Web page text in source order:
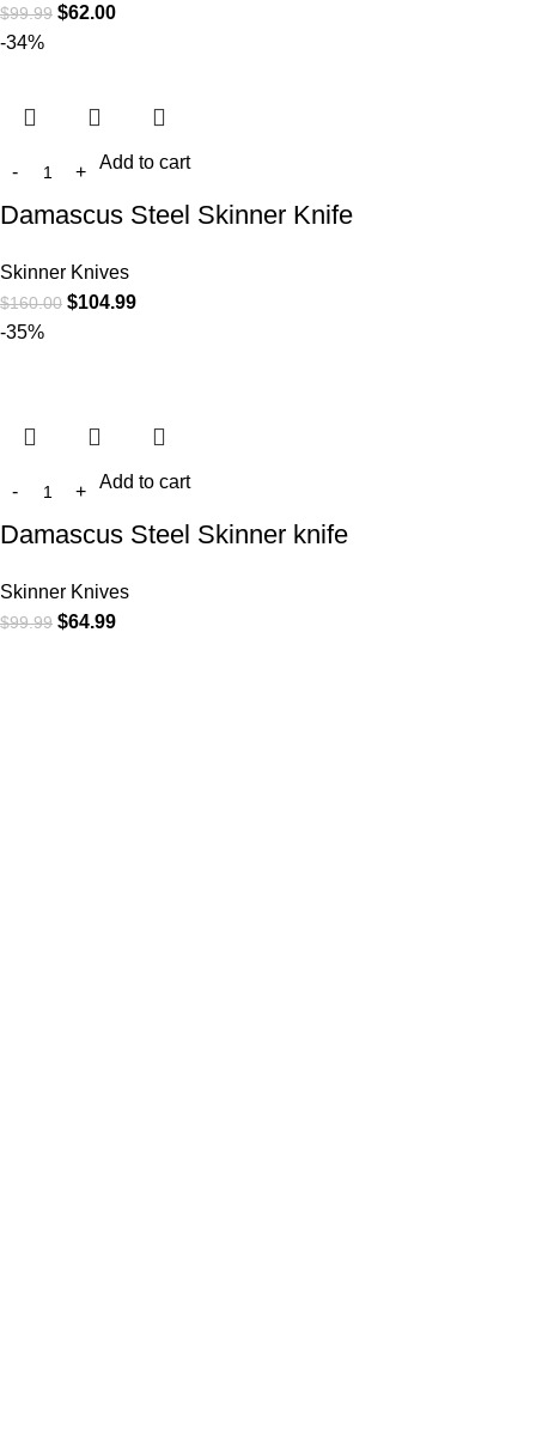
$99.99 $62.00
-34%
Add to cart
Damascus Steel Skinner Knife
Skinner Knives
$160.00 $104.99
-35%
Add to cart
Damascus Steel Skinner knife
Skinner Knives
$99.99 $64.99